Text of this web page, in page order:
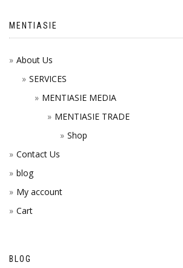
MENTIASIE
About Us
SERVICES
MENTIASIE MEDIA
MENTIASIE TRADE
Shop
Contact Us
blog
My account
Cart
BLOG